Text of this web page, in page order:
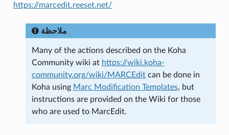
https://marcedit.reeset.net/
ملاحظة
Many of the actions described on the Koha
Community wiki at https://wiki.koha-
community.org/wiki/MARCEditcan be done in
Koha using Marc Modification Templates, but
instructions are provided on the Wiki for those
who are used to MarcEdit.